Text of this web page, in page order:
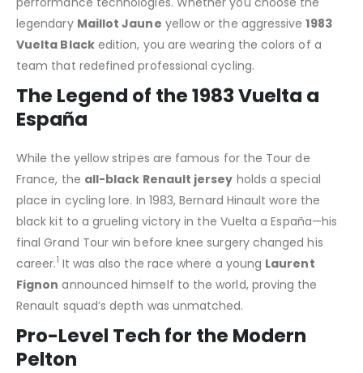
legendary Maillot Jaune yellow or the aggressive1983
Vuelta Blackedition, you are wearing the colors of a
team that redefined professional cycling.
The Legend of the 1983 Vuelta a
España
While the yellow stripes are famous for the Tour de
France, the all-black Renault jersey holds a special
place in cycling lore. In 1983, Bernard Hinault wore the
black kit to a grueling victory in the Vuelta a España—his
final Grand Tour win before knee surgery changed his
career.1 It was also the race where a young Laurent
Fignon announced himself to the world, proving the
Renault squad’s depth was unmatched.
Pro-Level Tech for the Modern
Pelton